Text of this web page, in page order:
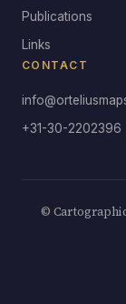
Publications
Links
CONTACT
+31-30-2202396
©